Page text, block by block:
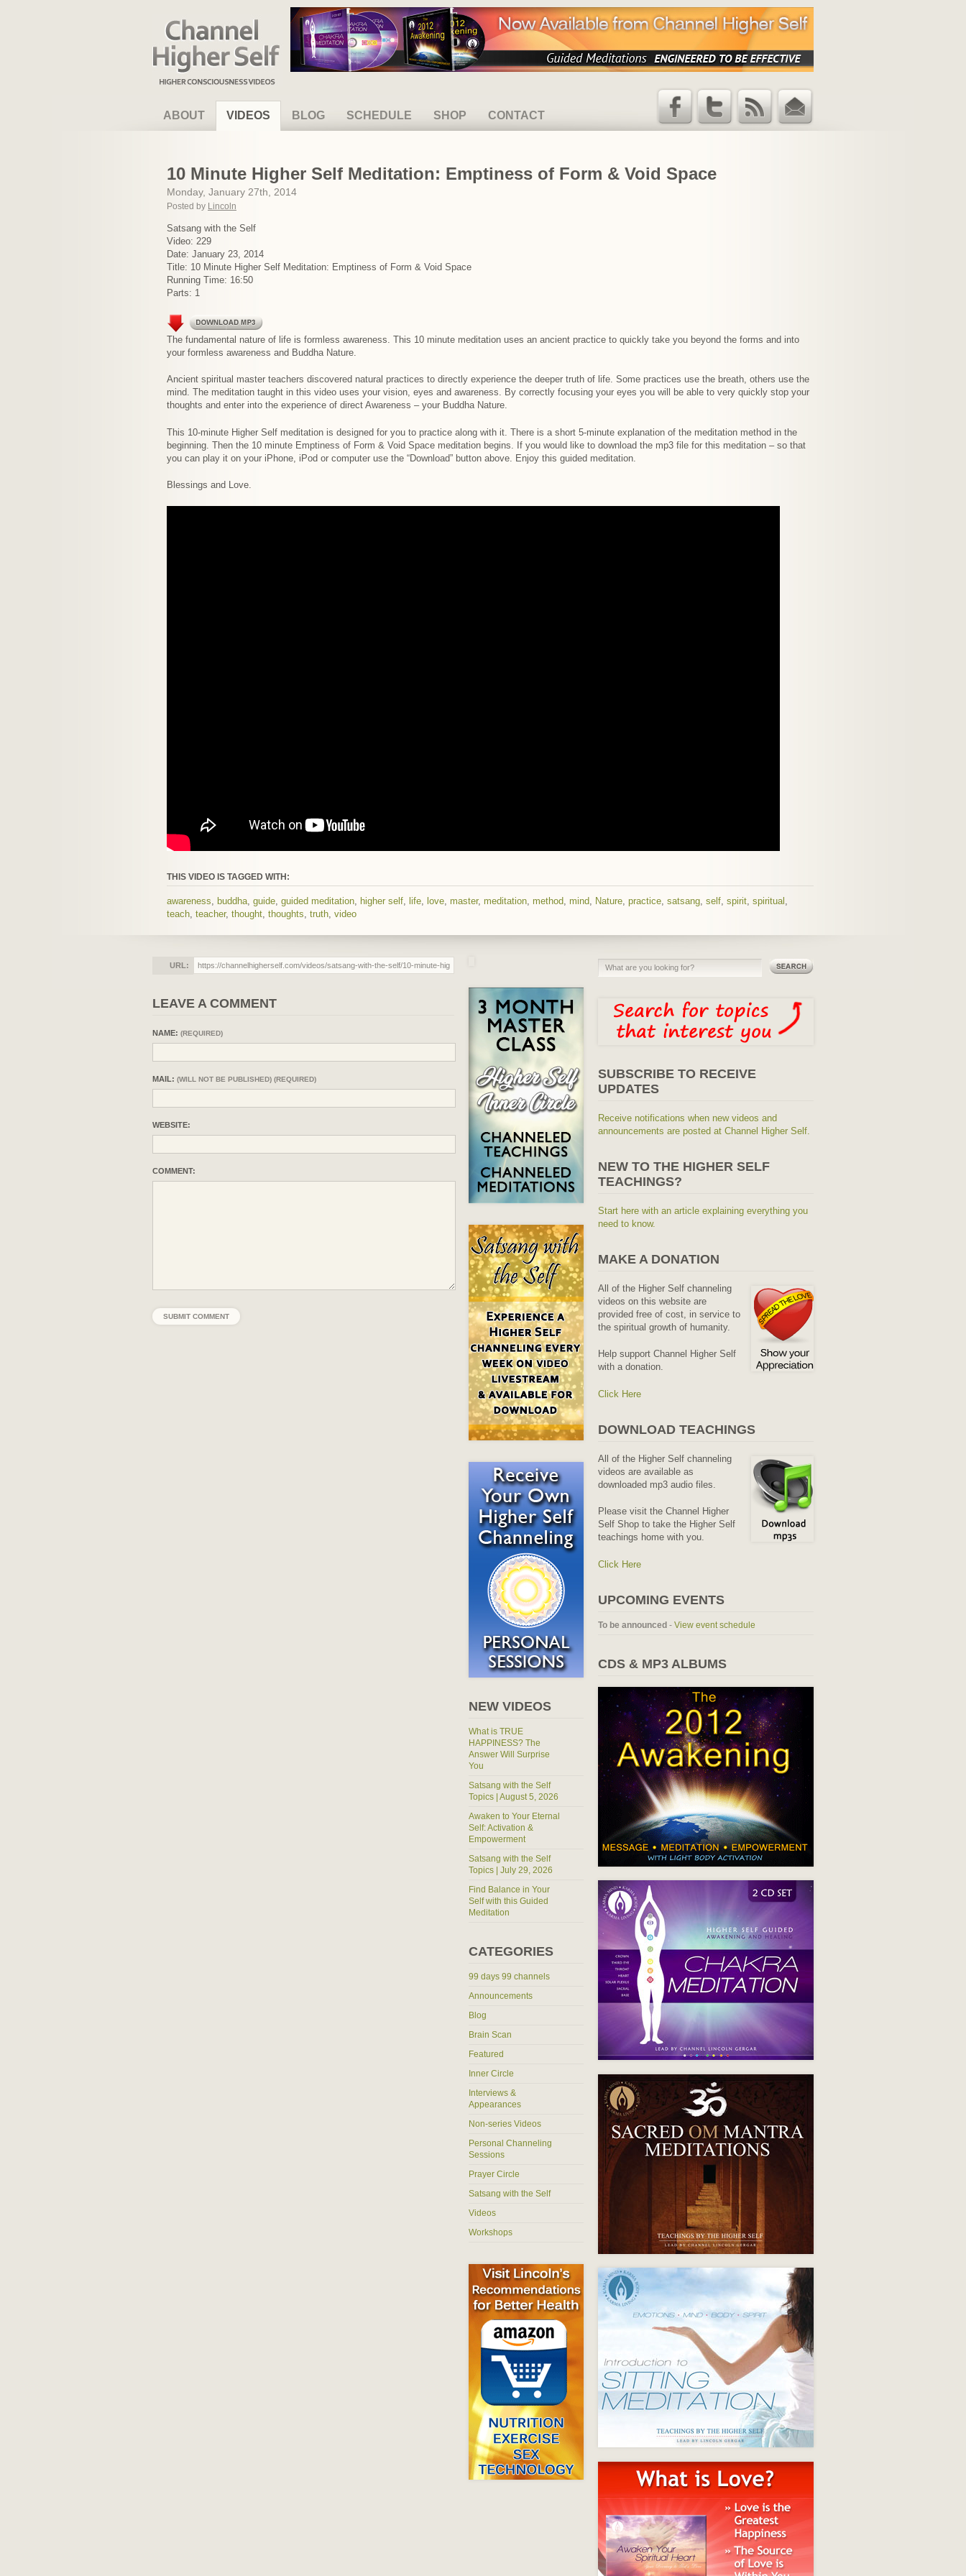
Channel Higher Self
ABOUT VIDEOS BLOG SCHEDULE SHOP CONTACT
Email
RSS Feed
Twitter
Facebook
10 Minute Higher Self Meditation: Emptiness of Form & Void Space
Monday, January 27th, 2014
Posted by Lincoln
Satsang with the Self
Video: 229
Date: January 23, 2014
Title: 10 Minute Higher Self Meditation: Emptiness of Form & Void Space
Running Time: 16:50
Parts: 1
The fundamental nature of life is formless awareness. This 10 minute meditation uses an ancient practice to quickly take you beyond the forms and into
your formless awareness and Buddha Nature.
Ancient spiritual master teachers discovered natural practices to directly experience the deeper truth of life. Some practices use the breath, others use the
mind. The meditation taught in this video uses your vision, eyes and awareness. By correctly focusing your eyes you will be able to very quickly stop your
thoughts and enter into the experience of direct Awareness – your Buddha Nature.
This 10-minute Higher Self meditation is designed for you to practice along with it. There is a short 5-minute explanation of the meditation method in the
beginning. Then the 10 minute Emptiness of Form & Void Space meditation begins. If you would like to download the mp3 file for this meditation – so that
you can play it on your iPhone, iPod or computer use the “Download” button above. Enjoy this guided meditation.
Blessings and Love.
THIS VIDEO IS TAGGED WITH:
awareness buddha guide guided meditation higher self life love master, meditation method mind Nature practice satsang self spirit spiritual
teach teacher, thought thoughts truth video
URL:
LEAVE A COMMENT
NAME: (REQUIRED)
MAIL: (WILL NOT BE PUBLISHED) (REQUIRED)
WEBSITE:
COMMENT:
NEW VIDEOS
What is TRUE
HAPPINESS? The
Answer Will Surprise
You
Satsang with the Self
Topics | August 5, 2026
Awaken to Your Eternal
Self: Activation &
Empowerment
Satsang with the Self
Topics | July 29, 2026
Find Balance in Your
Self with this Guided
Meditation
CATEGORIES
99 days 99 channels
Announcements
Blog
Brain Scan
Featured
Inner Circle
Interviews &
Appearances
Non-series Videos
Personal Channeling
Sessions
Prayer Circle
Satsang with the Self
Videos
Workshops
SUBSCRIBE TO RECEIVE
UPDATES
Receive notifications when new videos and
announcements are posted at Channel Higher Self.
NEW TO THE HIGHER SELF
TEACHINGS?
Start here with an article explaining everything you
need to know.
MAKE A DONATION
All of the Higher Self channeling
videos on this website are
provided free of cost, in service to
the spiritual growth of humanity.
Help support Channel Higher Self
with a donation.
Click Here
DOWNLOAD TEACHINGS
All of the Higher Self channeling
videos are available as
downloaded mp3 audio files.
Please visit the Channel Higher
Self Shop to take the Higher Self
teachings home with you.
Click Here
UPCOMING EVENTS
To be announced - View event schedule
CDS & MP3 ALBUMS